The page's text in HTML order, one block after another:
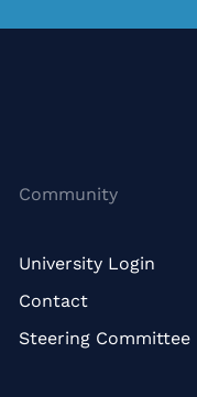
Community
University Login
Contact
Steering Committee